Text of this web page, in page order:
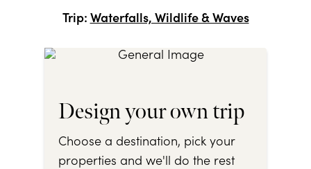
Trip: Waterfalls, Wildlife & Waves
Design your own trip
Choose a destination, pick your
properties and we'll do the rest